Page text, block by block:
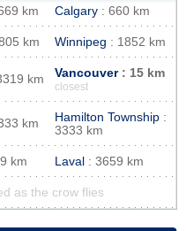
km Calgary : 660 km
km Winnipeg : 1852 km
km Vancouver: 15 km
closest
km Hamilton Township :
3333 km
km Laval : 3659 km
as the crow flies